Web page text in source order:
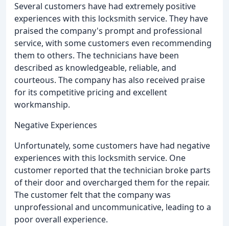
Several customers have had extremely positive
experiences with this locksmith service. They have
praised the company's prompt and professional
service, with some customers even recommending
them to others. The technicians have been
described as knowledgeable, reliable, and
courteous. The company has also received praise
for its competitive pricing and excellent
workmanship.
Negative Experiences
Unfortunately, some customers have had negative
experiences with this locksmith service. One
customer reported that the technician broke parts
of their door and overcharged them for the repair.
The customer felt that the company was
unprofessional and uncommunicative, leading to a
poor overall experience.